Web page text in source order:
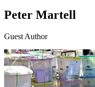
Peter Martell
Guest Author